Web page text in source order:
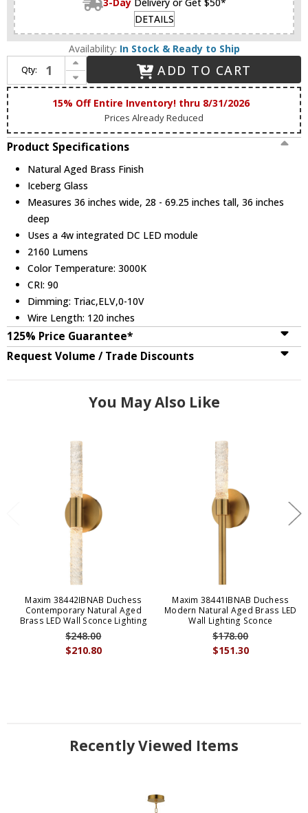
DETAILS
Availability: In Stock & Ready to Ship
Qty:
Increase Quantity of Maxim 38446IBNAB Duchess Contemporary Natural Aged Brass LED Hanging Chandelier
Decrease Quantity of Maxim 38446IBNAB Duchess Contemporary Natural Aged Brass LED Hanging Chandelier
ADD TO CART
15% Off Entire Inventory! thru 8/31/2026
Prices Already Reduced
Product Specifications
Natural Aged Brass Finish
Iceberg Glass
Measures 36 inches wide, 28 - 69.25 inches tall, 36 inches
deep
Uses a 4w integrated DC LED module
2160 Lumens
Color Temperature: 3000K
CRI: 90
Dimming: Triac,ELV,0-10V
Wire Length: 120 inches
125% Price Guarantee*
Request Volume / Trade Discounts
You May Also Like
Maxim 38442IBNAB Duchess
Contemporary Natural Aged
Brass LED Wall Sconce Lighting
$210.80
$248.00
Maxim 38441IBNAB Duchess
Modern Natural Aged Brass LED
Wall Lighting Sconce
$151.30
$178.00
Recently Viewed Items